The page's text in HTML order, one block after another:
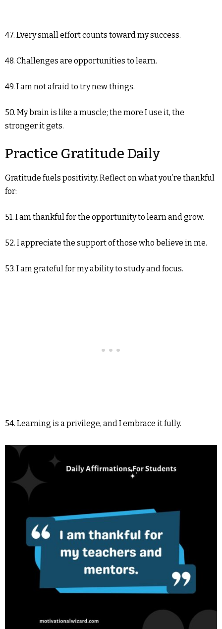
47. Every small effort counts toward my success.
48. Challenges are opportunities to learn.
49. I am not afraid to try new things.
50. My brain is like a muscle; the more I use it, the
stronger it gets.
Practice Gratitude Daily
Gratitude fuels positivity. Reflect on what you’re thankful
for:
51. I am thankful for the opportunity to learn and grow.
52. I appreciate the support of those who believe in me.
53. I am grateful for my ability to study and focus.
54. Learning is a privilege, and I embrace it fully.